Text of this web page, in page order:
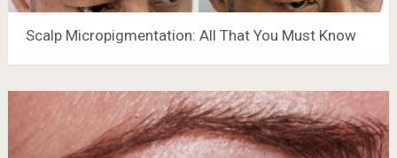
Scalp Micropigmentation: All That You Must Know